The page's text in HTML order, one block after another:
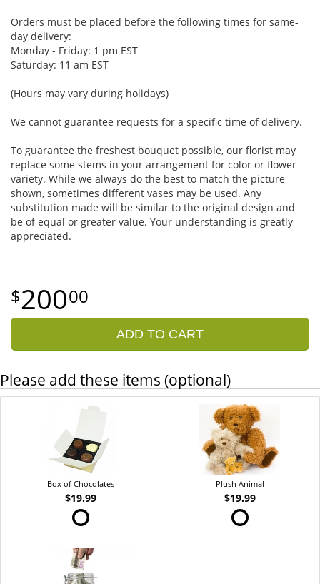
Orders must be placed before the following times for same-
day delivery:
Monday - Friday: 1 pm EST
Saturday: 11 am EST
(Hours may vary during holidays)
We cannot guarantee requests for a specific time of delivery.
To guarantee the freshest bouquet possible, our florist may
replace some stems in your arrangement for color or flower
variety. While we always do the best to match the picture
shown, sometimes different vases may be used. Any
substitution made will be similar to the original design and
be of equal or greater value. Your understanding is greatly
appreciated.
20000
ADD TO CART
Please add these items (optional)
Box of Chocolates
$19.99
Plush Animal
$19.99